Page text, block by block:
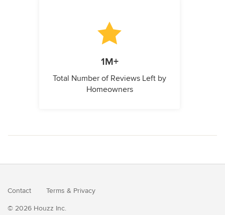
1M+
Total Number of Reviews Left by
Homeowners
Contact Terms & Privacy
© 2026 Houzz Inc.